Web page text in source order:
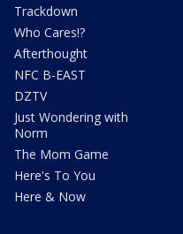
Trackdown
Who Cares!?
Afterthought
NFC B-EAST
DZTV
Just Wondering with
Norm
The Mom Game
Here's To You
Here & Now